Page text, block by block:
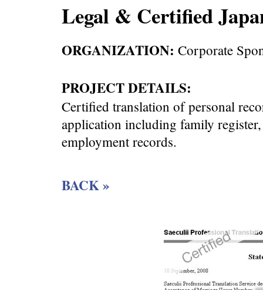
Legal & Certified
ORGANIZATION: Corporate
PROJECT DETAILS:
Certified translation of personal
application including family
employment records.
BACK »